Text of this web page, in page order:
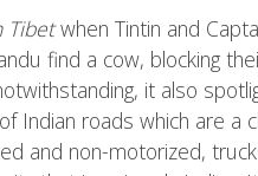
Tibetwhen Tintin and
find a cow, blocking
it also
Indian roads which are a
and non-motorized,